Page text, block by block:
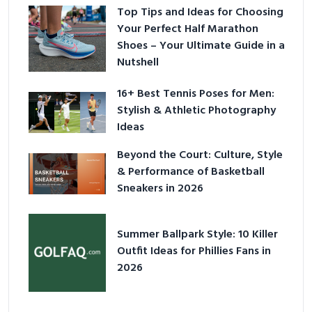
Top Tips and Ideas for Choosing
Your Perfect Half Marathon
Shoes – Your Ultimate Guide in a
Nutshell
16+ Best Tennis Poses for Men:
Stylish & Athletic Photography
Ideas
Beyond the Court: Culture, Style
& Performance of Basketball
Sneakers in 2026
Summer Ballpark Style: 10 Killer
Outfit Ideas for Phillies Fans in
2026